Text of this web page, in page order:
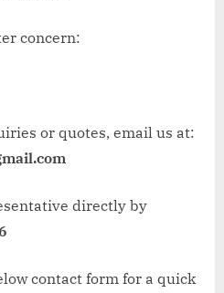
concern:
or quotes, email us at:
directly by
contact form for a quick